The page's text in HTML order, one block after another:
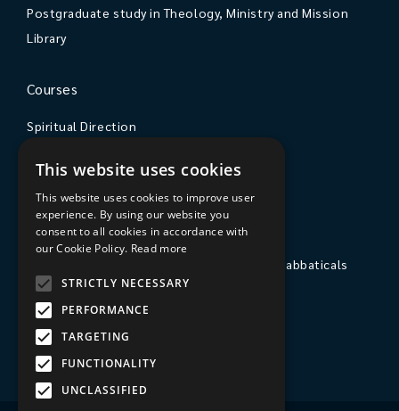
Postgraduate study in Theology, Ministry and Mission
Library
Courses
Spiritual Direction
Courses & Events
The College
Private Stays, Retreats, Study Breaks and Sabbaticals
Hospitality
Travel to Sarum College
Our People
This website uses cookies
This website uses cookies to improve user
experience. By using our website you
consent to all cookies in accordance with
our Cookie Policy. Read more
STRICTLY NECESSARY
PERFORMANCE
TARGETING
FUNCTIONALITY
UNCLASSIFIED